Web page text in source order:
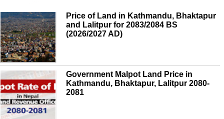
Price of Land in Kathmandu, Bhaktapur
and Lalitpur for 2083/2084 BS
(2026/2027 AD)
Government Malpot Land Price in
Kathmandu, Bhaktapur, Lalitpur 2080-
2081